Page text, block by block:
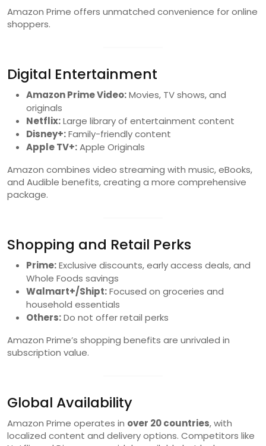
Amazon Prime offers unmatched convenience for online
shoppers.
Digital Entertainment
Amazon Prime Video:Movies, TV shows, and
originals
Netflix:Large library of entertainment content
Disney+:Family-friendly content
Apple TV+:Apple Originals
Amazon combines video streaming with music, eBooks,
and Audible benefits, creating a more comprehensive
package.
Shopping and Retail Perks
Prime:Exclusive discounts, early access deals, and
Whole Foods savings
Walmart+/Shipt:Focused on groceries and
household essentials
Others:Do not offer retail perks
Amazon Prime’s shopping benefits are unrivaled in
subscription value.
Global Availability
Amazon Prime operates in over 20 countries, with
localized content and delivery options. Competitors like